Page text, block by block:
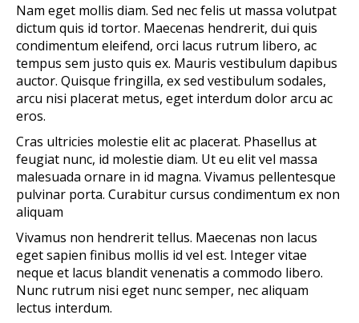
Nam eget mollis diam. Sed nec felis ut massa volutpat
dictum quis id tortor. Maecenas hendrerit, dui quis
condimentum eleifend, orci lacus rutrum libero, ac
tempus sem justo quis ex. Mauris vestibulum dapibus
auctor. Quisque fringilla, ex sed vestibulum sodales,
arcu nisi placerat metus, eget interdum dolor arcu ac
eros.
Cras ultricies molestie elit ac placerat. Phasellus at
feugiat nunc, id molestie diam. Ut eu elit vel massa
malesuada ornare in id magna. Vivamus pellentesque
pulvinar porta. Curabitur cursus condimentum ex non
aliquam
Vivamus non hendrerit tellus. Maecenas non lacus
eget sapien finibus mollis id vel est. Integer vitae
neque et lacus blandit venenatis a commodo libero.
Nunc rutrum nisi eget nunc semper, nec aliquam
lectus interdum.